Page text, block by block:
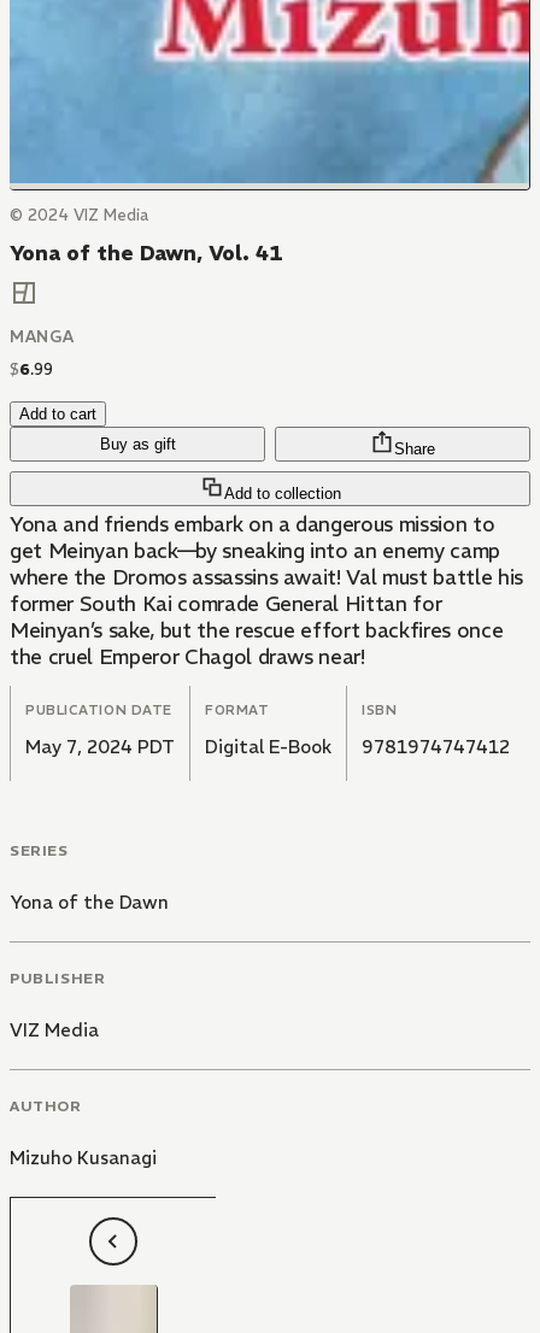
© 2024 VIZ Media
Yona of the Dawn, Vol. 41
MANGA
$6.99
Add to cart
Buy as gift
Add to collection
Share
Yona and friends embark on a dangerous mission to
get Meinyan back—by sneaking into an enemy camp
where the Dromos assassins await! Val must battle his
former South Kai comrade General Hittan for
Meinyan’s sake, but the rescue effort backfires once
the cruel Emperor Chagol draws near!
PUBLICATION DATE
May 7, 2024 PDT
FORMAT
Digital E-Book
ISBN
9781974747412
SERIES
Yona of the Dawn
PUBLISHER
VIZ Media
AUTHOR
Mizuho Kusanagi